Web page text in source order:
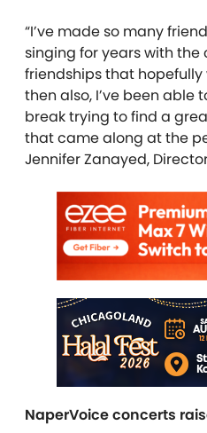
“I’ve made so many
singing for years with the
friendships that
then also, I’ve been able
break trying to find a
that came along at the
Jennifer Zanayed,
NaperVoice concerts